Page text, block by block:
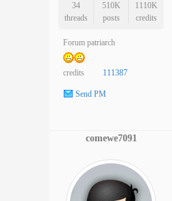
34
threads
510K
posts
1110K
credits
Forum patriarch
credits 111387
Send PM
comewe7091